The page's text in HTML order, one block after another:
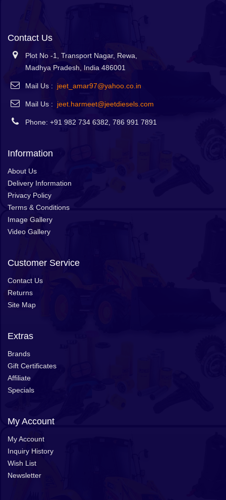
Contact Us
Plot No -1, Transport Nagar, Rewa,
Madhya Pradesh, India 486001
Mail Us : jeet_amar97@yahoo.co.in
Mail Us : jeet.harmeet@jeetdiesels.com
Phone: +91 982 734 6382, 786 991 7891
Information
About Us
Delivery Information
Privacy Policy
Terms & Conditions
Image Gallery
Video Gallery
Customer Service
Contact Us
Returns
Site Map
Extras
Brands
Gift Certificates
Affiliate
Specials
My Account
My Account
Inquiry History
Wish List
Newsletter